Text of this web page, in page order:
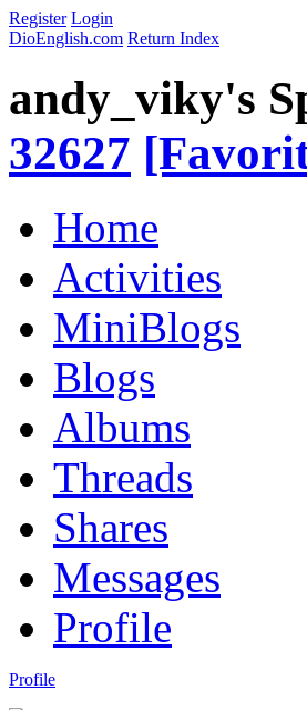
Register Login
DioEnglish.com Return Index
andy_viky's
32627
Home
Activities
MiniBlogs
Blogs
Albums
Threads
Shares
Messages
Profile
Profile